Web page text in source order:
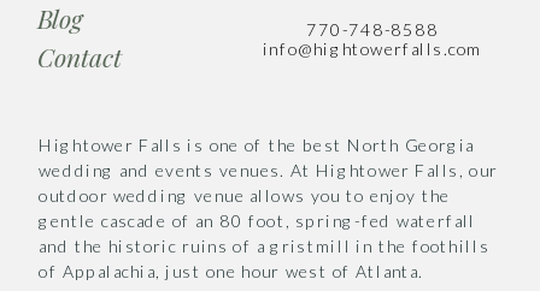
Blog
Hightower Falls is one of the best North Georgia
wedding and events venues. At Hightower Falls, our
outdoor wedding venue allows you to enjoy the
gentle cascade of an 80 foot, spring-fed waterfall
and the historic ruins of a gristmill in the foothills
of Appalachia, just one hour west of Atlanta.
770-748-8588
info@hightowerfalls.com
Contact